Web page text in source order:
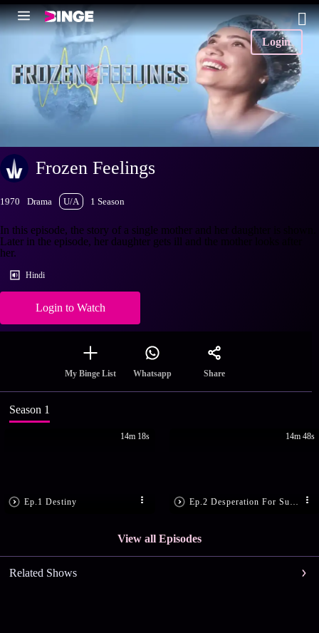
Login
Frozen Feelings
1970 Drama U/A 1 Season
In this episode, the story of a single mother and her daughter is shown.
Later in the episode, her daughter gets ill and the mother looks after
her.
Hindi
Login to Watch
My Binge List Whatsapp Share
Season 1
Ep.1 Destiny
14m 18s 14m 48s
View all Episodes
Related Shows